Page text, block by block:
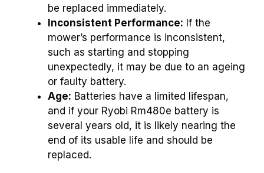
be replaced immediately.
Inconsistent Performance: If the
mower’s performance is inconsistent,
such as starting and stopping
unexpectedly, it may be due to an ageing
or faulty battery.
Age: Batteries have a limited lifespan,
and if your Ryobi Rm480e battery is
several years old, it is likely nearing the
end of its usable life and should be
replaced.